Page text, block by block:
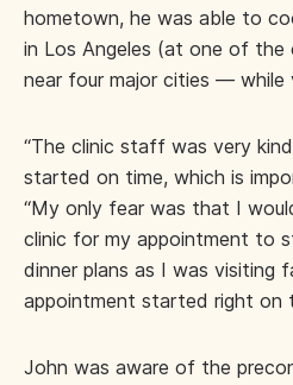
hometown, he was able to
in Los Angeles (at one of the
near four major cities — while
“The clinic staff was very
started on time, which is
“My only fear was that I
clinic for my appointment to
dinner plans as I was visiting
appointment started right on
John was aware of the